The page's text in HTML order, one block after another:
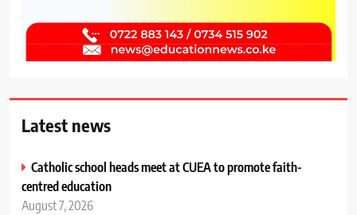
Latest news
Catholic school heads meet at CUEA to promote faith-
centred education
August 7, 2026